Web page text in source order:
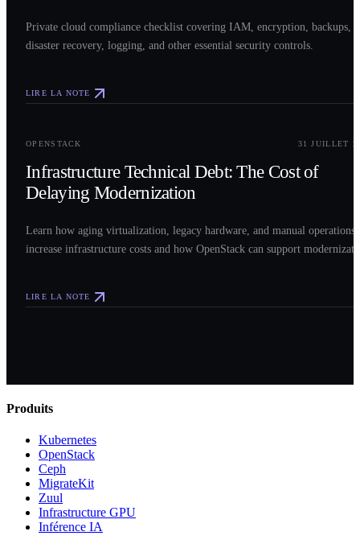
Private cloud compliance checklist covering IAM, encryption, backups,
disaster recovery, logging, and other essential security controls.
LIRE LA NOTE
OPENSTACK 31 JUILLET
Infrastructure Technical Debt: The Cost of
Delaying Modernization
Learn how aging virtualization, legacy hardware, and manual operations
increase infrastructure costs and how OpenStack can support
LIRE LA NOTE
Produits
Kubernetes
OpenStack
Ceph
MigrateKit
Zuul
Infrastructure GPU
Inférence IA